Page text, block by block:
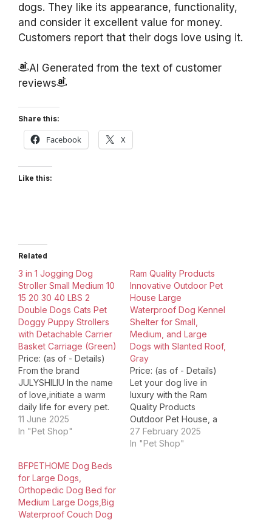
dogs. They like its appearance, functionality,
and consider it excellent value for money.
Customers report that their dogs love using it.
AI Generated from the text of customer
reviews
Share this:
Facebook X
Like this:
Related
3 in 1 Jogging Dog
Stroller Small Medium 10
15 20 30 40 LBS 2
Double Dogs Cats Pet
Doggy Puppy Strollers
with Detachable Carrier
Basket Carriage (Green)
Price: (as of - Details)
From the brand
JULYSHILIU In the name
of love,initiate a warm
daily life for every pet.
JULYSHILIU Dog Stroller
OxfordDog Cat Stroller
50 lbs: Pet Jogger
Heavy Duty Stroller,
front/rear wheel shock
absorption, front…
11 June 2025
In "Pet Shop"
Ram Quality Products
Innovative Outdoor Pet
House Large
Waterproof Dog Kennel
Shelter for Small,
Medium, and Large
Dogs with Slanted Roof,
Gray
Price: (as of - Details)
Let your dog live in
luxury with the Ram
Quality Products
Outdoor Pet House, a
large, waterproof dog
kennel shelter that's
27 February 2025
In "Pet Shop"
BFPETHOME Dog Beds
for Large Dogs,
Orthopedic Dog Bed for
Medium Large Dogs,Big
Waterproof Couch Dog